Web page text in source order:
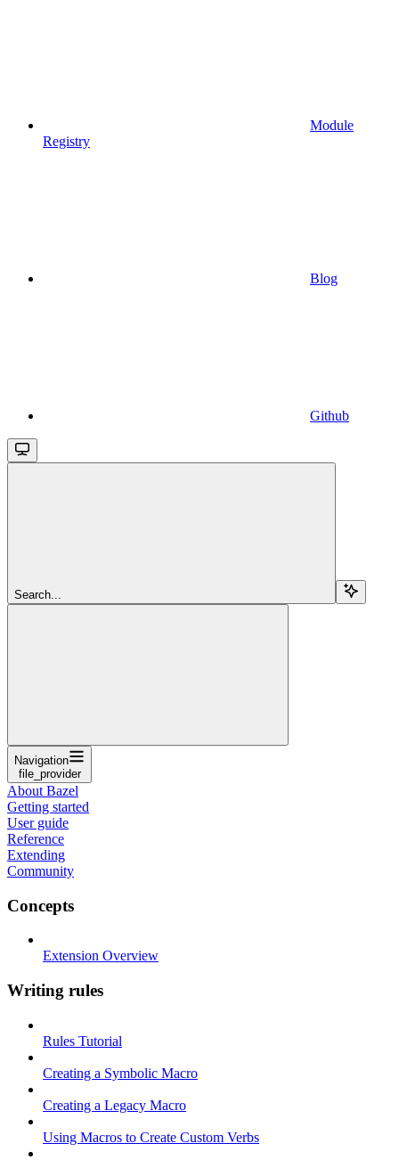
Module
Registry
Blog
Github
Search...
Navigation
file_provider
About Bazel
Getting started
User guide
Reference
Extending
Community
Concepts
Extension Overview
Writing rules
Rules Tutorial
Creating a Symbolic Macro
Creating a Legacy Macro
Using Macros to Create Custom Verbs